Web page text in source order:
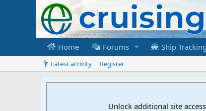
Home Forums Ship Tracking
Latest activity Register
Unlock additional site